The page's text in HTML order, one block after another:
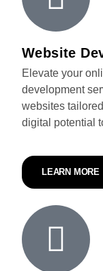
Website
Elevate your
development
websites
digital potential
LEARN MORE